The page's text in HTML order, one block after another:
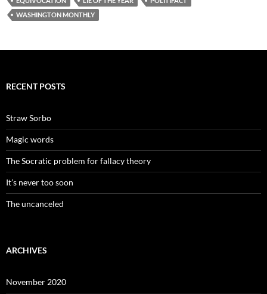
WASHINGTON MONTHLY
RECENT POSTS
Straw Sorbo
Magic words
The Socratic problem for fallacy theory
It’s never too soon
The uncanceled
ARCHIVES
November 2020